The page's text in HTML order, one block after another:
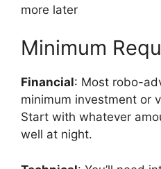
more later
Minimum
Financial: Most robo-
minimum investment or
Start with whatever
well at night.